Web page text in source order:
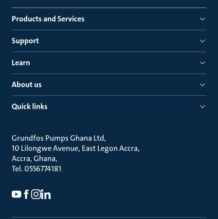
Products and Services
Support
Learn
About us
Quick links
Grundfos Pumps Ghana Ltd
10 Lilongwe Avenue, East Legon Accra
Accra, Ghana
Tel. 0556774181